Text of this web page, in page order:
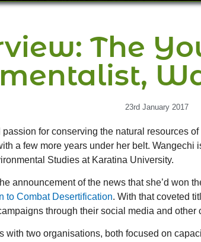
The
23rd January 2017
for conserving the natural resources
a few more years under her belt.
Studies at Karatina University.
announcement of the news that she’d
to Combat Desertification. With that coveted
through their social media and
with two organisations, both focused on